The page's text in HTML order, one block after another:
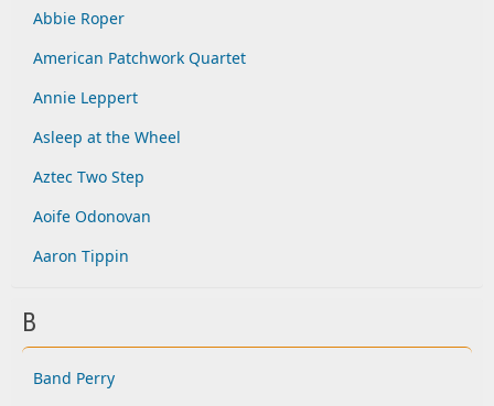
Abbie Roper
American Patchwork Quartet
Annie Leppert
Asleep at the Wheel
Aztec Two Step
Aoife Odonovan
Aaron Tippin
B
Band Perry